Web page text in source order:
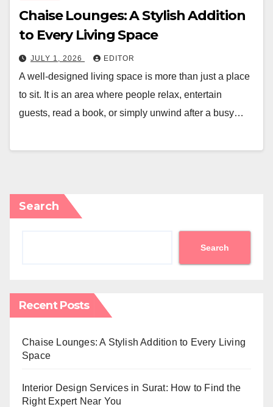
Chaise Lounges: A Stylish Addition
to Every Living Space
JULY 1, 2026 EDITOR
A well-designed living space is more than just a place
to sit. It is an area where people relax, entertain
guests, read a book, or simply unwind after a busy…
Search
Search
Recent Posts
Chaise Lounges: A Stylish Addition to Every Living
Space
Interior Design Services in Surat: How to Find the
Right Expert Near You